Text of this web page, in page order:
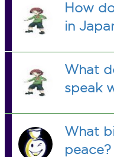
How
in
What
speak
What
peace?